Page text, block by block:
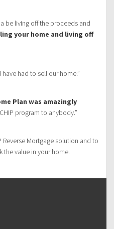
be living off the proceeds and
your home and living off
had to sell our home.”
Plan was amazingly
program to anybody.”
Mortgage solution and to
the value in your home.